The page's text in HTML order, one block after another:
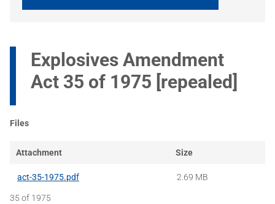
Explosives Amendment
Act 35 of 1975 [repealed]
Files
Attachment Size
act-35-1975.pdf 2.69 MB
35 of 1975